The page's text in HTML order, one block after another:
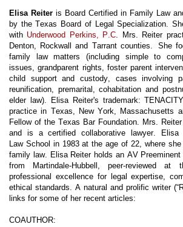
Elisa Reiter is Board Certified in Family Law
by the Texas Board of Legal Specialization.
with Underwood Perkins, P.C. Mrs. Reiter
Denton, Rockwall and Tarrant counties. She
family law matters (including simple to
issues, grandparent rights, foster parent
child support and custody, cases involving
reunification, premarital, cohabitation and
elder law). Elisa Reiter's trademark:
practice in Texas, New York, Massachusetts
Fellow of the Texas Bar Foundation. Mrs.
and is a certified collaborative lawyer. Elisa
Law School in 1983 at the age of 22, where
family law. Elisa Reiter holds an AV
from Martindale-Hubbell, peer-reviewed
professional excellence for legal expertise,
ethical standards. A natural and prolific writer
links for some of her recent articles:
COAUTHOR: